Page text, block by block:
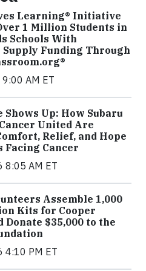
Learning® Initiative
1 Million Students in
Schools With
Supply Funding Through
AM ET
Shows Up: How Subaru
United Are
Relief, and Hope
Facing Cancer
8:05 AM ET
Assemble 1,000
Kits for Cooper
Donate $35,000 to the
4:10 PM ET